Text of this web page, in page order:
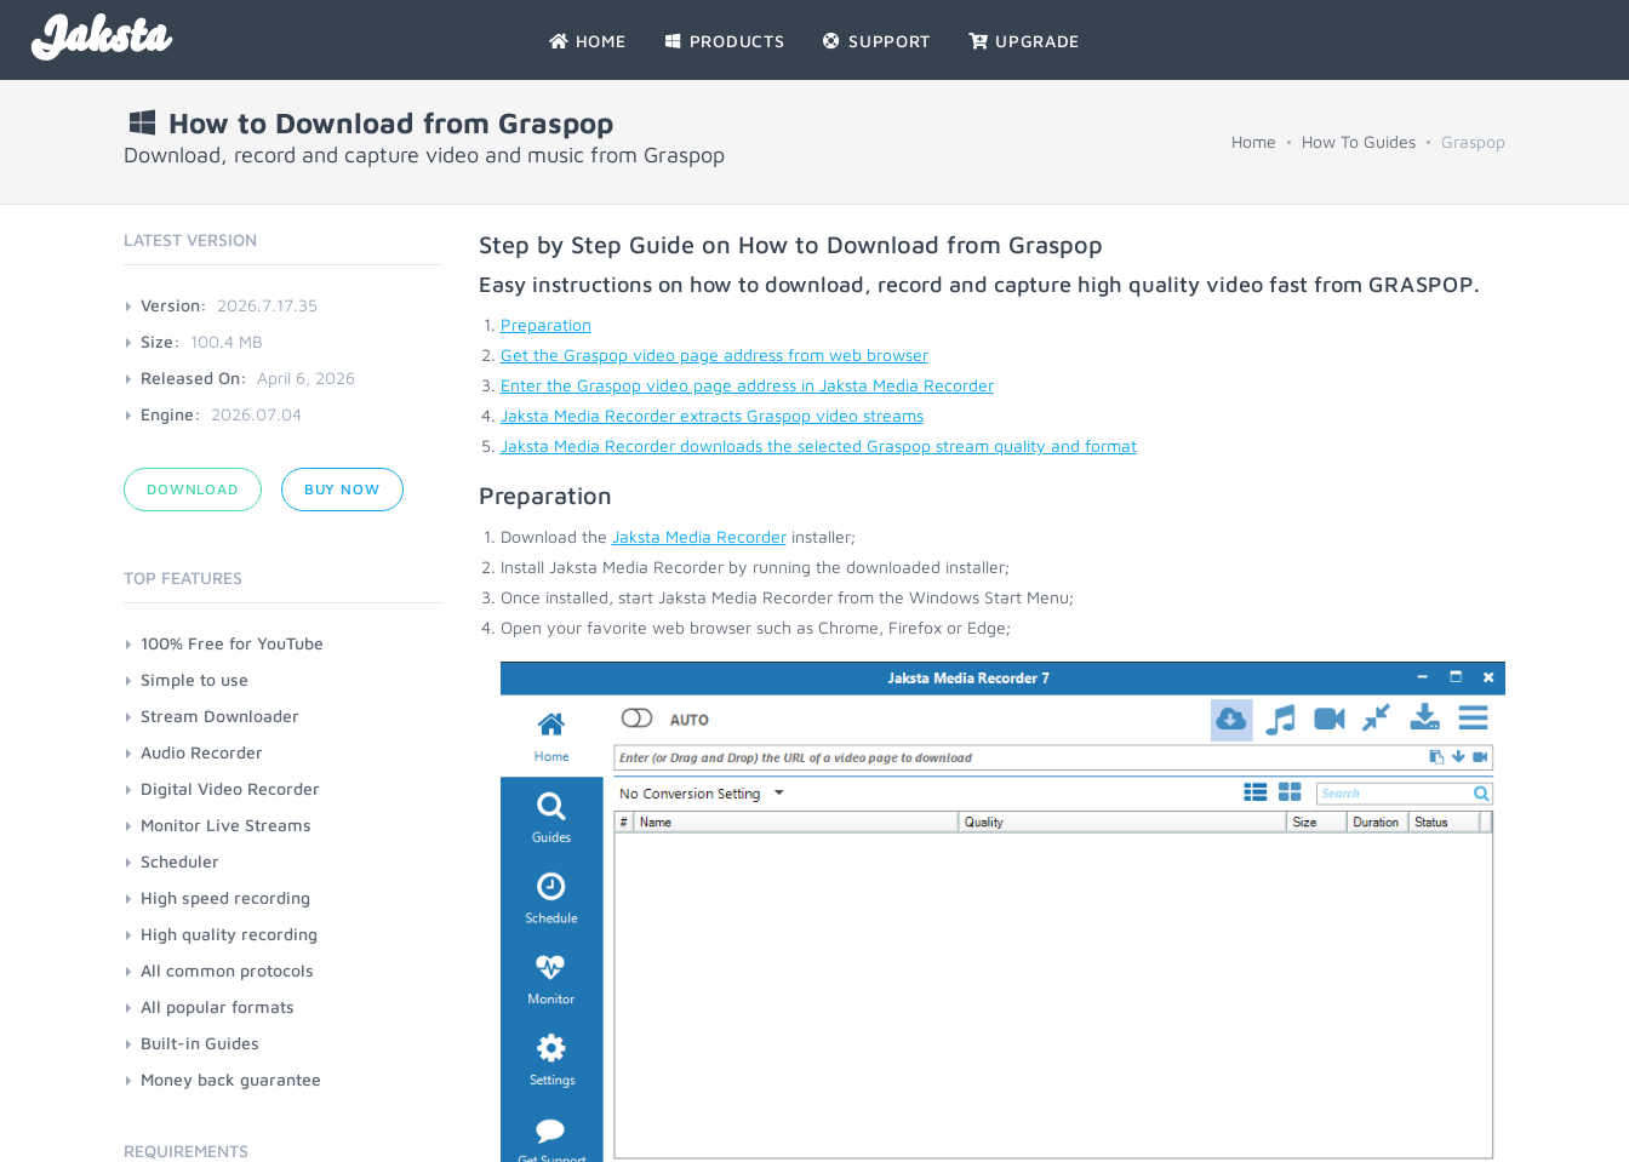
Jaksta HOME PRODUCTS SUPPORT UPGRADE
How to Download from Graspop
Download, record and capture video and music from Graspop
Home How To Guides Graspop
Step by Step Guide on How to Download from Graspop
Easy instructions on how to download, record and capture high quality video fast from GRASPOP.
Preparation
Get the Graspop video page address from web browser
Enter the Graspop video page address in Jaksta Media Recorder
Jaksta Media Recorder extracts Graspop video streams
Jaksta Media Recorder downloads the selected Graspop stream quality and format
Preparation
Download the Jaksta Media Recorderinstaller;
Install Jaksta Media Recorder by running the downloaded installer;
Once installed, start Jaksta Media Recorder from the Windows Start Menu;
Open your favorite web browser such as Chrome, Firefox or Edge;
LATEST VERSION
Version:
2026.7.17.35
Size:
100.4 MB
Released On:
April 6, 2026
Engine:
2026.07.04
DOWNLOAD BUY NOW
TOP FEATURES
100% Free for YouTube
Simple to use
Stream Downloader
Audio Recorder
Digital Video Recorder
Monitor Live Streams
Scheduler
High speed recording
High quality recording
All common protocols
All popular formats
Built-in Guides
Money back guarantee
REQUIREMENTS